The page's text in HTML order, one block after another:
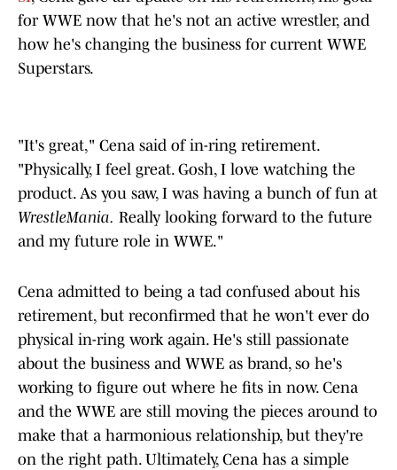
for WWE now that he's not an active wrestler, and
how he's changing the business for current WWE
Superstars.
"It's great," Cena said of in-ring retirement.
"Physically, I feel great. Gosh, I love watching the
product. As you saw, I was having a bunch of fun at
WrestleMania. Really looking forward to the future
and my future role in WWE."
Cena admitted to being a tad confused about his
retirement, but reconfirmed that he won't ever do
physical in-ring work again. He's still passionate
about the business and WWE as brand, so he's
working to figure out where he fits in now. Cena
and the WWE are still moving the pieces around to
make that a harmonious relationship, but they're
on the right path. Ultimately, Cena has a simple